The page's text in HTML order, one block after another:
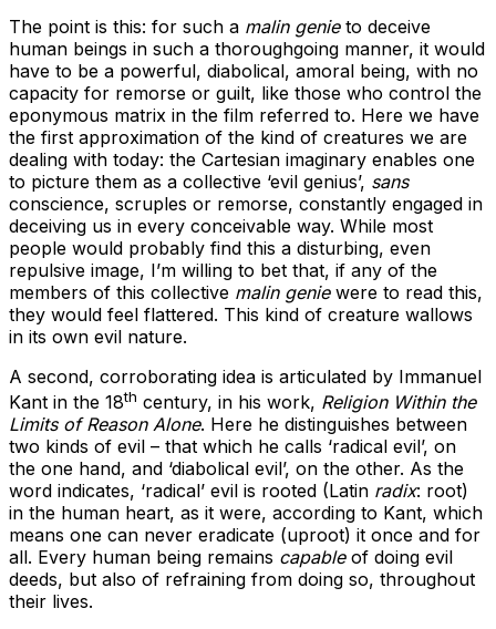
The point is this: for such a malin genieto deceive
human beings in such a thoroughgoing manner, it would
have to be a powerful, diabolical, amoral being, with no
capacity for remorse or guilt, like those who control the
eponymous matrix in the film referred to. Here we have
the first approximation of the kind of creatures we are
dealing with today: the Cartesian imaginary enables one
to picture them as a collective ‘evil genius’, sans
conscience, scruples or remorse, constantly engaged in
deceiving us in every conceivable way. While most
people would probably find this a disturbing, even
repulsive image, I’m willing to bet that, if any of the
members of this collective malin geniewere to read this,
they would feel flattered. This kind of creature wallows
in its own evil nature.
A second, corroborating idea is articulated by Immanuel
Kant in the 18th century, in his work, Religion Within the
Limits of Reason Alone. Here he distinguishes between
two kinds of evil – that which he calls ‘radical evil’, on
the one hand, and ‘diabolical evil’, on the other. As the
word indicates, ‘radical’ evil is rooted (Latin radix: root)
in the human heart, as it were, according to Kant, which
means one can never eradicate (uproot) it once and for
all. Every human being remains capableof doing evil
deeds, but also of refraining from doing so, throughout
their lives.